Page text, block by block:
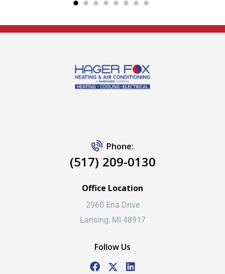
Phone:
(517) 209-0130
Office Location
2960 Ena Drive
Lansing, MI 48917
Follow Us